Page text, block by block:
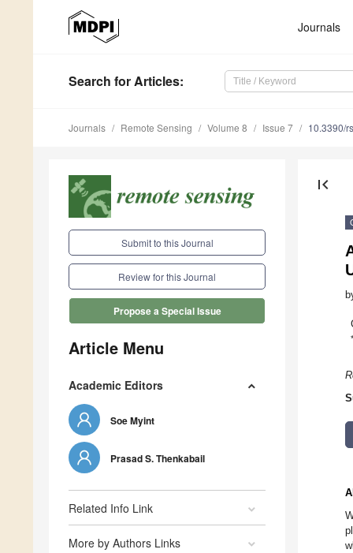
Journals
Search for Articles:
Journals Remote Sensing Volume 8 Issue 7 10.3390/
Submit to this Journal
Review for this Journal
Propose a Special Issue
Article Menu
Academic Editors
Soe Myint
Prasad S. Thenkabail
Related Info Link
More by Authors Links
first_page
*